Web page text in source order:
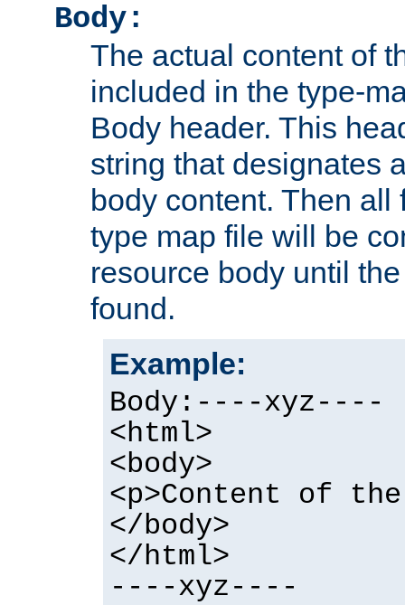
Body:
The actual content of
included in the type-
Body header. This
string that designates
body content. Then
type map file will be
resource body until
found.
Example:
Body:----xyz----
<html>
<body>
<p>Content of
</body>
</html>
----xyz----